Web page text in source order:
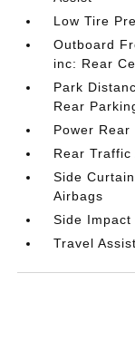
Low Tire
Outboard
inc: Rear
Park
Rear
Power
Rear Traffic
Side
Airbags
Side Impact
Travel